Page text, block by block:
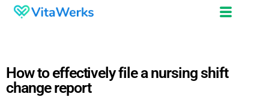
How to effectively file a nursing shift
change report